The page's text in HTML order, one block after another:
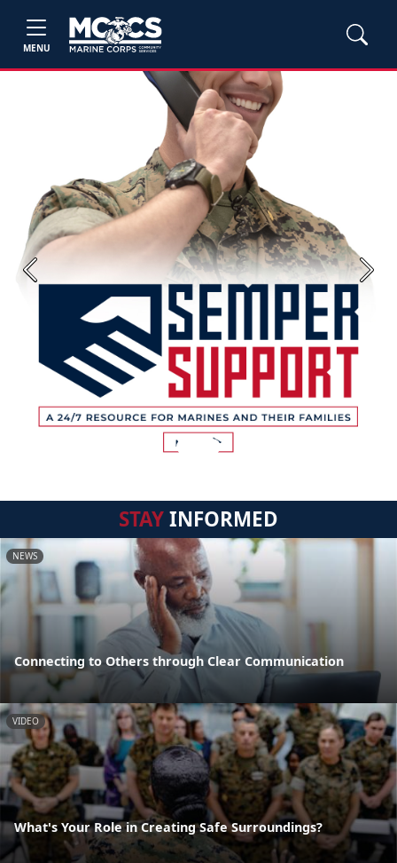
MENU
Previous Next
STAYINFORMED
NEWS
Connecting to Others through Clear Communication
VIDEO
What's Your Role in Creating Safe Surroundings?